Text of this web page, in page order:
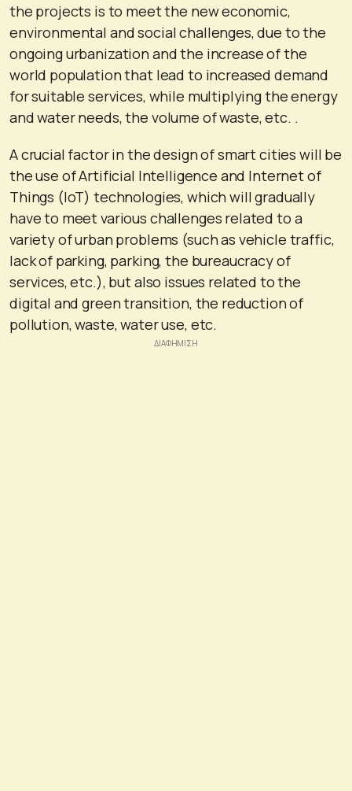
the projects is to meet the new economic,
environmental and social challenges, due to the
ongoing urbanization and the increase of the
world population that lead to increased demand
for suitable services, while multiplying the energy
and water needs, the volume of waste, etc. .
A crucial factor in the design of smart cities will be
the use of Artificial Intelligence and Internet of
Things (IoT) technologies, which will gradually
have to meet various challenges related to a
variety of urban problems (such as vehicle traffic,
lack of parking, parking, the bureaucracy of
services, etc.), but also issues related to the
digital and green transition, the reduction of
pollution, waste, water use, etc.